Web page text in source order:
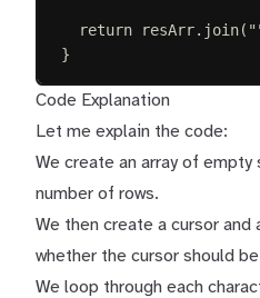
return resArr. join(
}
Code Explanation
Let me explain the code:
We create an array of
number of rows.
We then create a cursor
whether the cursor should
We loop through each